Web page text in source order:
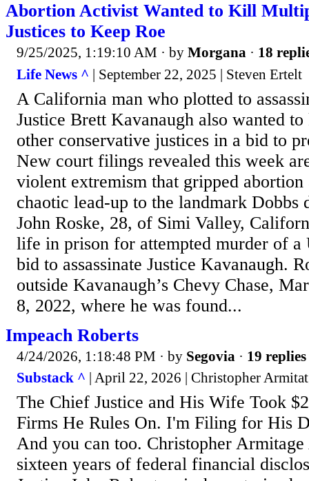
Abortion Activist Wanted to Kill
Justices to Keep Roe
9/25/2025, 1:19:10 AM · by Morgana · 18
Life News ^ | September 22, 2025 | Steven Ertelt
A California man who plotted to
Justice Brett Kavanaugh also wanted
other conservative justices in a bid to
New court filings revealed this week
violent extremism that gripped
chaotic lead-up to the landmark Dobbs
John Roske, 28, of Simi Valley,
life in prison for attempted murder of
bid to assassinate Justice Kavanaugh.
outside Kavanaugh’s Chevy Chase,
8, 2022, where he was found...
Impeach Roberts
4/24/2026, 1:18:48 PM · by Segovia · 19 replies
Substack ^ | April 22, 2026 | Christopher
The Chief Justice and His Wife Took
Firms He Rules On. I'm Filing for His
And you can too. Christopher
sixteen years of federal financial